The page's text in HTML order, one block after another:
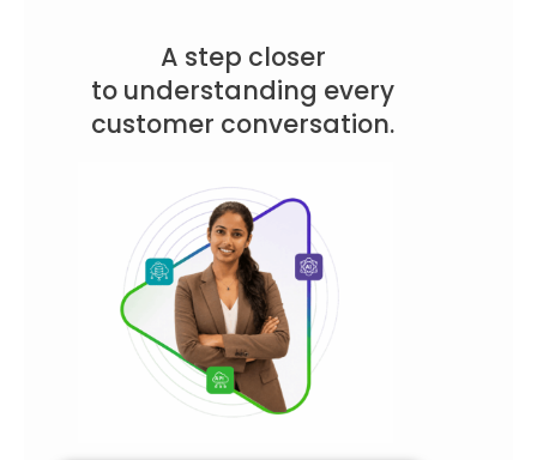
A step closer
to understanding every
customer conversation.